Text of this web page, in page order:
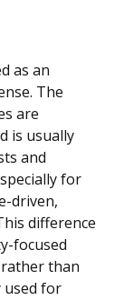
as an
The
are
is usually
and
for
driven,
difference
focused
than
used for